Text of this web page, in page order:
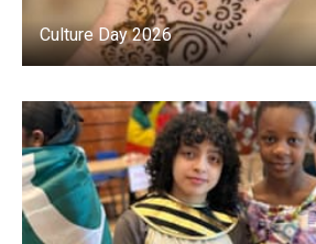
Culture Day 2026